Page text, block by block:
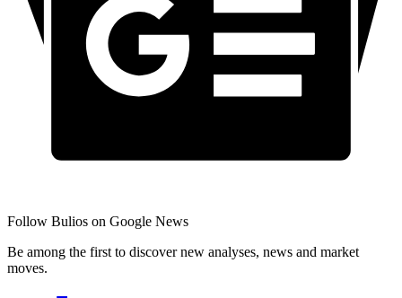
Follow Bulios on Google News
Be among the first to discover new analyses, news and market
moves.